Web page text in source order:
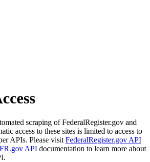
scraping of FederalRegister.gov and
access to these sites is limited to access to
APIs. Please visit FederalRegister.gov API
API documentation to learn more about